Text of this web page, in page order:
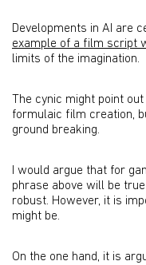
Developments in AI are
example of a film script
limits of the imagination.
The cynic might point
formulaic film creation,
ground breaking.
I would argue that for
phrase above will be
robust. However, it is
might be.
On the one hand, it is